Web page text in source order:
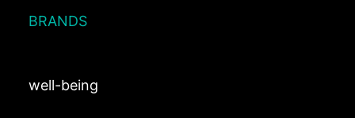
BRANDS
well-being